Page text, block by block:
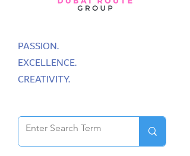
PASSION.
EXCELLENCE.
CREATIVITY.